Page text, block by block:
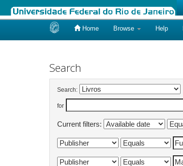
Home Browse Help
Search
Search:
for
Current filters: